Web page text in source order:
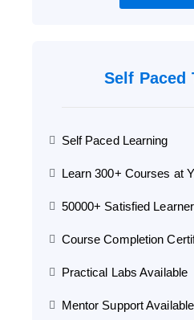
Self Paced
Self Paced Learning
Learn 300+ Courses at
50000+ Satisfied
Course Completion
Practical Labs Available
Mentor Support Available